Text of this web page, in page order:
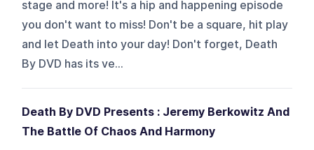
stage and more! It's a hip and happening episode
you don't want to miss! Don't be a square, hit play
and let Death into your day! Don't forget, Death
By DVD has its ve...
Death By DVD Presents : Jeremy Berkowitz And
The Battle Of Chaos And Harmony